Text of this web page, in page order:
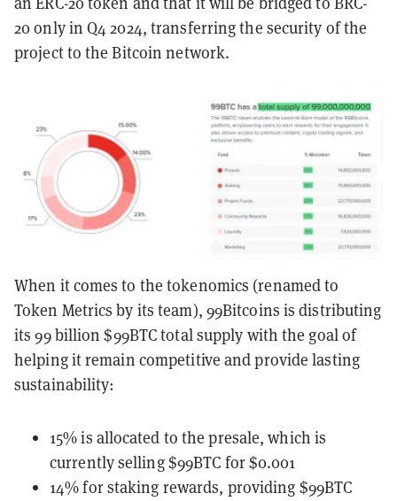
20 only in Q4 2024, transferring the security of the
project to the Bitcoin network.
When it comes to the tokenomics (renamed to
Token Metrics by its team), 99Bitcoins is distributing
its 99 billion $99BTC total supply with the goal of
helping it remain competitive and provide lasting
sustainability:
15% is allocated to the presale, which is
currently selling $99BTC for $0.001
14% for staking rewards, providing $99BTC